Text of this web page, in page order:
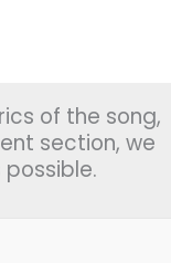
of the song,
section, we
possible.